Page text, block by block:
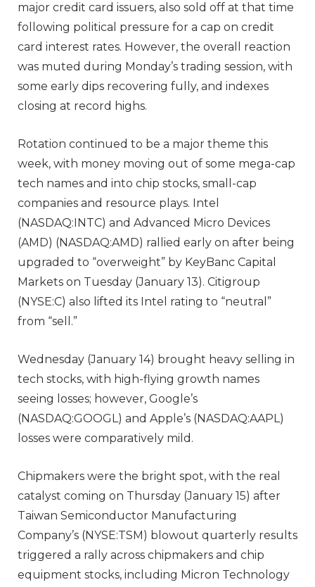
major credit card issuers, also sold off at that time
following political pressure for a cap on credit
card interest rates. However, the overall reaction
was muted during Monday’s trading session, with
some early dips recovering fully, and indexes
closing at record highs.
Rotation continued to be a major theme this
week, with money moving out of some mega-cap
tech names and into chip stocks, small-cap
companies and resource plays. Intel
(NASDAQ:INTC) and Advanced Micro Devices
(AMD) (NASDAQ:AMD) rallied early on after being
upgraded to “overweight” by KeyBanc Capital
Markets on Tuesday (January 13). Citigroup
(NYSE:C) also lifted its Intel rating to “neutral”
from “sell.”
Wednesday (January 14) brought heavy selling in
tech stocks, with high-flying growth names
seeing losses; however, Google’s
(NASDAQ:GOOGL) and Apple’s (NASDAQ:AAPL)
losses were comparatively mild.
Chipmakers were the bright spot, with the real
catalyst coming on Thursday (January 15) after
Taiwan Semiconductor Manufacturing
Company’s (NYSE:TSM) blowout quarterly results
triggered a rally across chipmakers and chip
equipment stocks, including Micron Technology